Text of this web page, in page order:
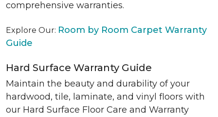
comprehensive warranties.
Explore Our: Room by Room Carpet Warranty
Guide
Hard Surface Warranty Guide
Maintain the beauty and durability of your
hardwood, tile, laminate, and vinyl floors with
our Hard Surface Floor Care and Warranty